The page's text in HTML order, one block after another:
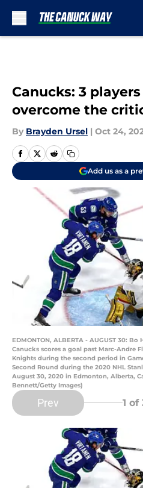
Canucks: 3
overcome the
By Brayden Ursel | Oct 24,
Add us as a
EDMONTON, ALBERTA - AUGUST 30:
Canucks scores a goal past Marc-Andre
Knights during the second period in
Second Round during the 2020 NHL
August 30, 2020 in Edmonton, Alberta,
Bennett/Getty Images)
Prev 1 of